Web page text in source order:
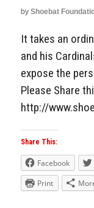
by Shoebat
It takes an
and his
expose the
Please Share
http://
Share This:
Facebook
Print